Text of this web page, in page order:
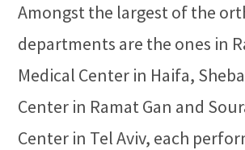
Amongst the largest of the
departments are the ones in
Medical Center in Haifa,
Center in Ramat Gan and
Center in Tel Aviv, each